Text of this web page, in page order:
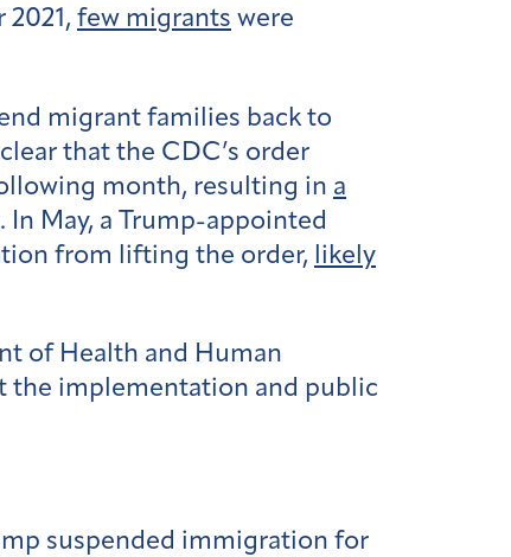
few migrants were
migrant families back to
that the CDC’s order
month, resulting in a
May, a Trump-appointed
from lifting the order, likely
of Health and Human
the implementation and public
suspended immigration for